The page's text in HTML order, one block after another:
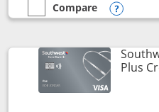
empty checkbox
Compare
Compare the United Club
Opens
Plus